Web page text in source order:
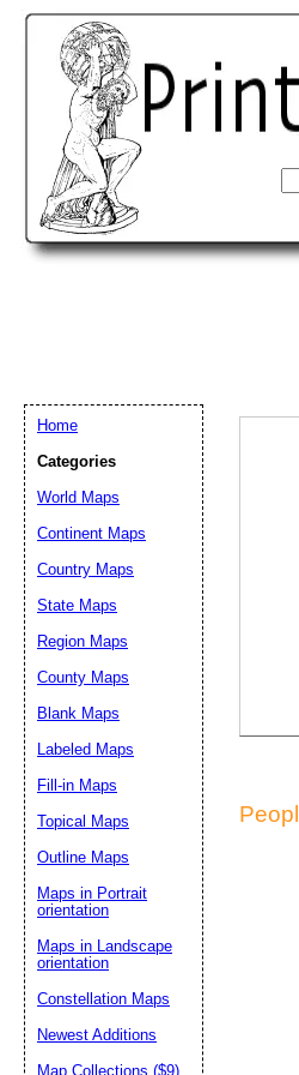
Home
Categories
World Maps
Continent Maps
Country Maps
State Maps
Region Maps
County Maps
Blank Maps
Labeled Maps
Fill-in Maps
Topical Maps
Outline Maps
Maps in Portrait
orientation
Maps in Landscape
orientation
Constellation Maps
Newest Additions
Map Collections ($9)